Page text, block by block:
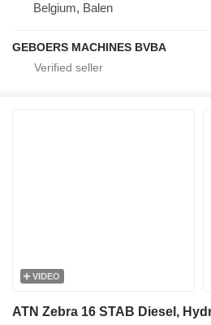
Belgium, Balen
GEBOERS MACHINES BVBA
VIDEO
ATN Zebra 16 STAB Diesel,